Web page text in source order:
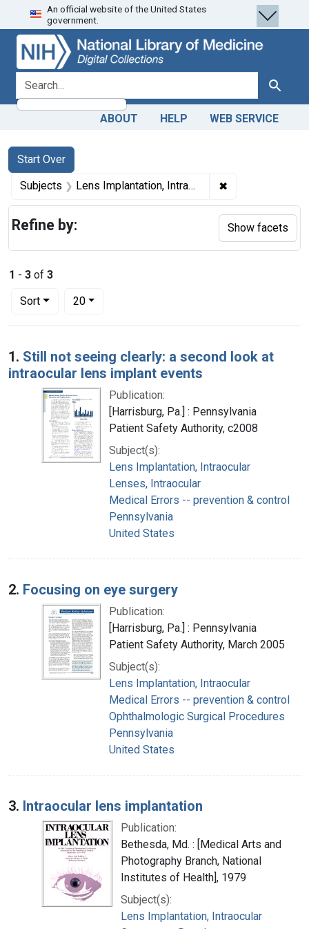
Skip
to
search
Skip to
main
content
Skip
to
first
result
An official website of the United States
government.
search for Search
ABOUT HELP WEB SERVICE
Search
Search Constraints
Start Over
You searched for:
Subjects Lens Implantation, Intraocular ✖
1 - 3 of 3
Sort
Number of results to display per page
20per page
Search Results
1. Still not seeing clearly: a second look at
intraocular lens implant events
Publication:
[Harrisburg, Pa.] : Pennsylvania
Patient Safety Authority, c2008
Subject(s):
Lens Implantation, Intraocular
Lenses, Intraocular
Medical Errors -- prevention & control
Pennsylvania
United States
2. Focusing on eye surgery
Publication:
[Harrisburg, Pa.] : Pennsylvania
Patient Safety Authority, March 2005
Subject(s):
Lens Implantation, Intraocular
Medical Errors -- prevention & control
Ophthalmologic Surgical Procedures
Pennsylvania
United States
3. Intraocular lens implantation
Publication:
Bethesda, Md. : [Medical Arts and
Photography Branch, National
Institutes of Health], 1979
Subject(s):
Lens Implantation, Intraocular
Refine by: Show facets